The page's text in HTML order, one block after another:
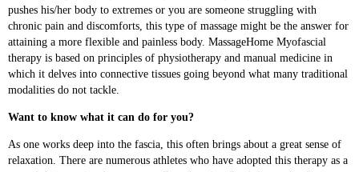
pushes his/her body to extremes or you are someone struggling with
chronic pain and discomforts, this type of massage might be the answer for
attaining a more flexible and painless body. MassageHome Myofascial
therapy is based on principles of physiotherapy and manual medicine in
which it delves into connective tissues going beyond what many traditional
modalities do not tackle.
Want to know what it can do for you?
As one works deep into the fascia, this often brings about a great sense of
relaxation. There are numerous athletes who have adopted this therapy as a